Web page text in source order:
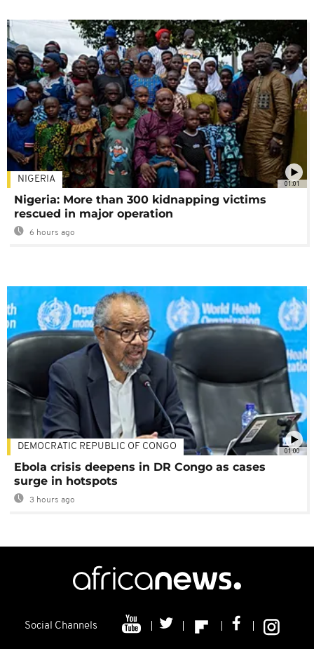
01:01
NIGERIA
Nigeria: More than 300 kidnapping victims
rescued in major operation
6 hours ago
01:00
DEMOCRATIC REPUBLIC OF CONGO
Ebola crisis deepens in DR Congo as cases
surge in hotspots
3 hours ago
Social Channels